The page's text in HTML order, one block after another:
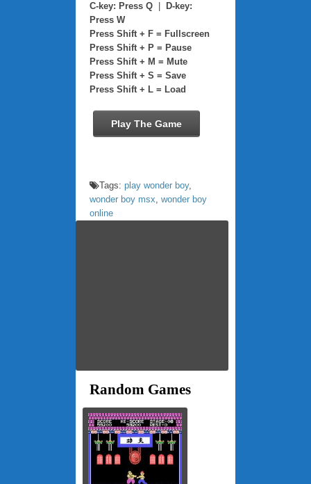
C-key: Press Q
D-key:
Press W
Press Shift + F = Fullscreen
Press Shift + P = Pause
Press Shift + M = Mute
Press Shift + S = Save
Press Shift + L = Load
Play The Game
Tags: play wonder boy,
wonder boy msx, wonder boy
online
Random Games